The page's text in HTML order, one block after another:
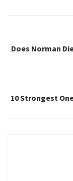
Does Norman
10 Strongest